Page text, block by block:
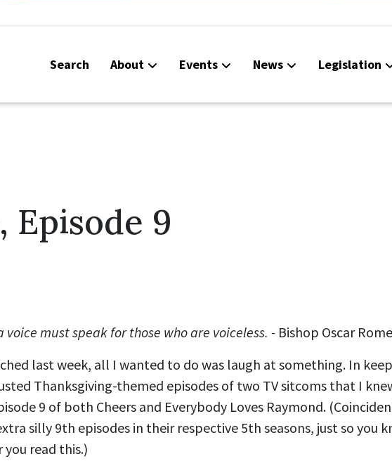
Search About Events News Legislation
Episode 9
voice must speak for those who are voiceless. - Bishop Oscar
last week, all I wanted to do was laugh at something. In
Thanksgiving-themed episodes of two TV sitcoms that I
9 of both Cheers and Everybody Loves Raymond.
silly 9th episodes in their respective 5th seasons, just so you
read this.)